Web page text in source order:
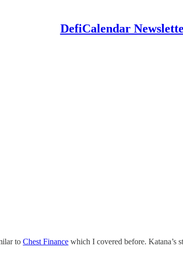
DefiCalendar
to Chest Finance which I covered before. Katana’s